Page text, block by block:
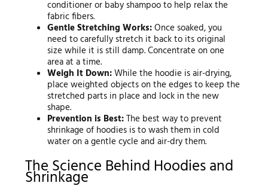
conditioner or baby shampoo to help relax the
fabric fibers.
Gentle Stretching Works:Once soaked, you
need to carefully stretch it back to its original
size while it is still damp. Concentrate on one
area at a time.
Weigh It Down:While the hoodie is air-drying,
place weighted objects on the edges to keep the
stretched parts in place and lock in the new
shape.
Prevention is Best:The best way to prevent
shrinkage of hoodies is to wash them in cold
water on a gentle cycle and air-dry them.
The Science Behind Hoodies and
Shrinkage